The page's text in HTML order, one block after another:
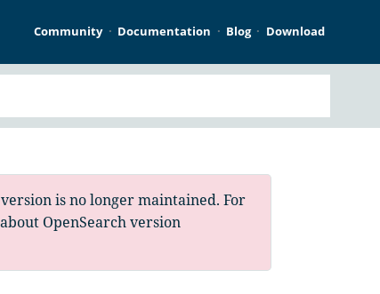
Community Documentation Blog Download
is no longer maintained. For
OpenSearch version